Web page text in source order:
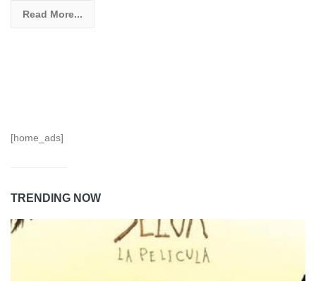
Read More...
[home_ads]
TRENDING NOW